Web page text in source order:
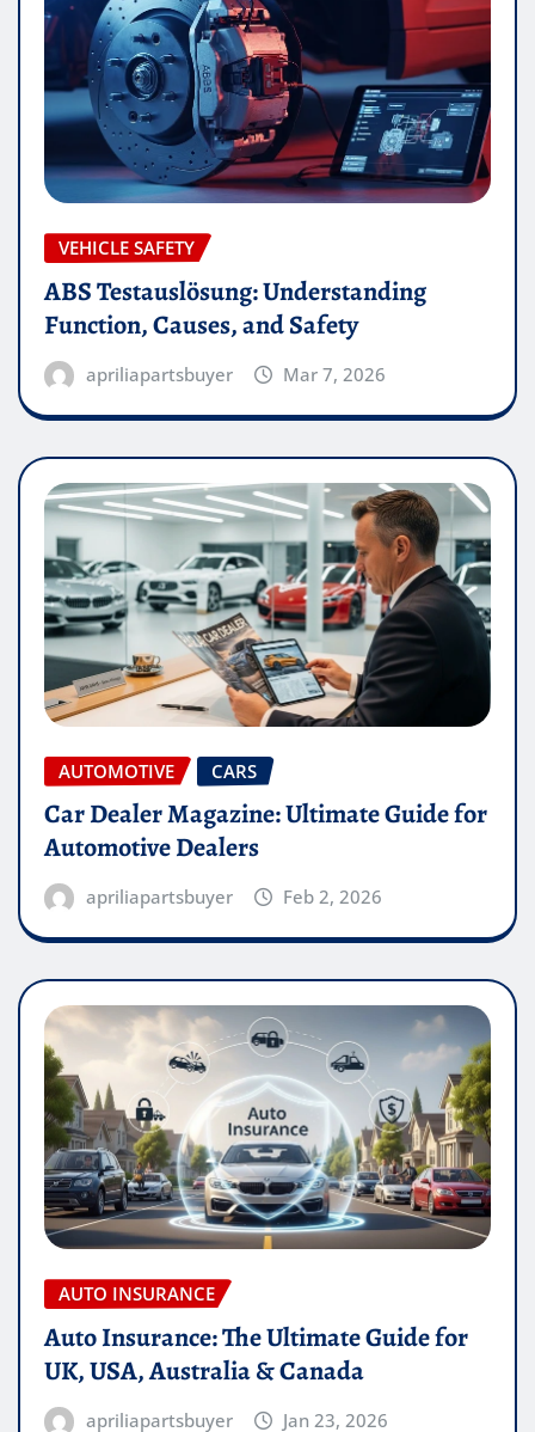
VEHICLE SAFETY
ABS Testauslösung: Understanding
Function, Causes, and Safety
apriliapartsbuyer Mar 7, 2026
AUTOMOTIVE CARS
Car Dealer Magazine: Ultimate Guide for
Automotive Dealers
apriliapartsbuyer Feb 2, 2026
AUTO INSURANCE
Auto Insurance: The Ultimate Guide for
UK, USA, Australia & Canada
apriliapartsbuyer Jan 23, 2026